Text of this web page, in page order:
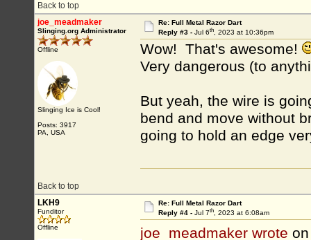
Back to top
joe_meadmaker
Slinging.org Administrator
Offline
Slinging Ice is Cool!
Posts: 3917
PA, USA
Re: Full Metal Razor Dart
Reply #3 - Jul 6th, 2023 at 10:36pm
Wow! That's awesome!
Very dangerous (to
But yeah, the wire is
bend and move without
going to hold an edge
Back to top
LKH9
Funditor
Offline
Re: Full Metal Razor Dart
Reply #4 - Jul 7th, 2023 at 6:08am
joe_meadmaker wrote